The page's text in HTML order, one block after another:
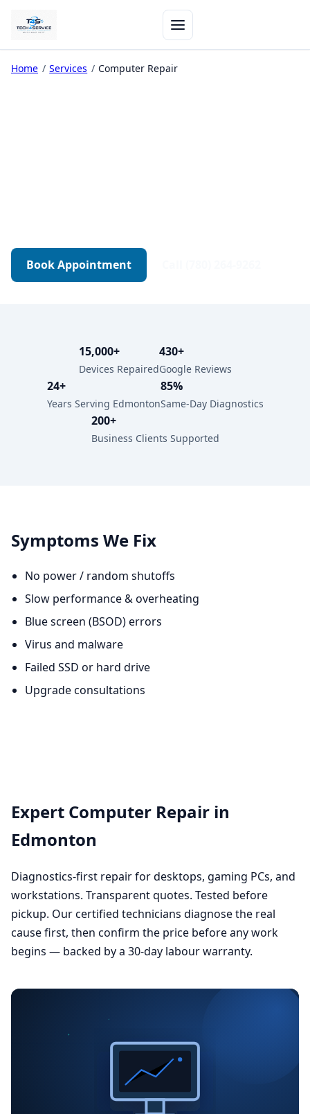
Home / Services / Computer Repair
Book Appointment
15,000+
Devices Repaired
430+
Google Reviews
24+
Years Serving Edmonton
85%
Same-Day Diagnostics
200+
Business Clients Supported
Symptoms We Fix
No power / random shutoffs
Slow performance & overheating
Blue screen (BSOD) errors
Virus and malware
Failed SSD or hard drive
Upgrade consultations
Expert Computer Repair in
Edmonton
Diagnostics-first repair for desktops, gaming PCs, and
workstations. Transparent quotes. Tested before
pickup. Our certified technicians diagnose the real
cause first, then confirm the price before any work
begins — backed by a 30-day labour warranty.